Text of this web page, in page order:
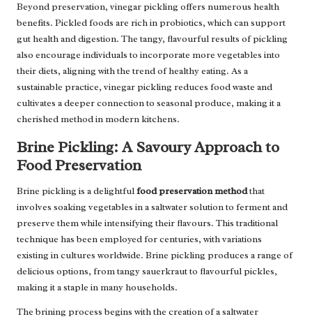
Beyond preservation, vinegar pickling offers numerous health
benefits. Pickled foods are rich in probiotics, which can support
gut health and digestion. The tangy, flavourful results of pickling
also encourage individuals to incorporate more vegetables into
their diets, aligning with the trend of healthy eating. As a
sustainable practice, vinegar pickling reduces food waste and
cultivates a deeper connection to seasonal produce, making it a
cherished method in modern kitchens.
Brine Pickling: A Savoury Approach to
Food Preservation
Brine pickling is a delightfulfood preservation methodthat
involves soaking vegetables in a saltwater solution to ferment and
preserve them while intensifying their flavours. This traditional
technique has been employed for centuries, with variations
existing in cultures worldwide. Brine pickling produces a range of
delicious options, from tangy sauerkraut to flavourful pickles,
making it a staple in many households.
The brining process begins with the creation of a saltwater